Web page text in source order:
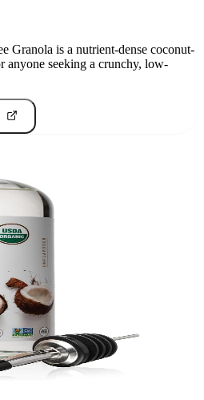
Granola is a nutrient-dense coconut-
anyone seeking a crunchy, low-